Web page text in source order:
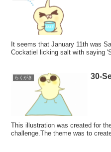
It seems that January 11th was
Cockatiel licking salt with saying
らくがき 30-
This illustration was created for
challenge.The theme was to